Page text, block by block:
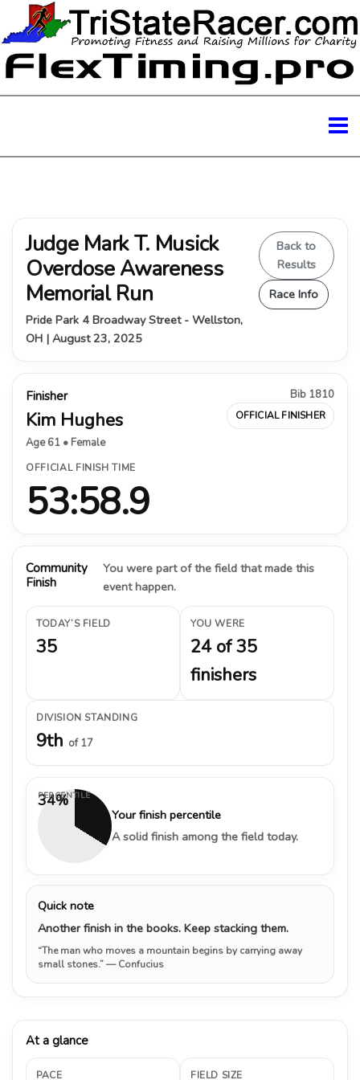
Judge Mark T. Musick
Overdose Awareness
Memorial Run
Pride Park 4 Broadway Street - Wellston,
OH | August 23, 2025
Back to
Results
Race Info
Finisher
Kim Hughes
Age 61 • Female
Bib 1810
OFFICIAL FINISHER
OFFICIAL FINISH TIME
53:58.9
Community
Finish
You were part of the field that made this
event happen.
TODAY’S FIELD
35
YOU WERE
24 of 35
finishers
DIVISION STANDING
9th of 17
34%
PERCENTILE
Your finish percentile
A solid finish among the field today.
Quick note
Another finish in the books. Keep stacking them.
“The man who moves a mountain begins by carrying away
small stones.”— Confucius
At a glance
PACE FIELD SIZE